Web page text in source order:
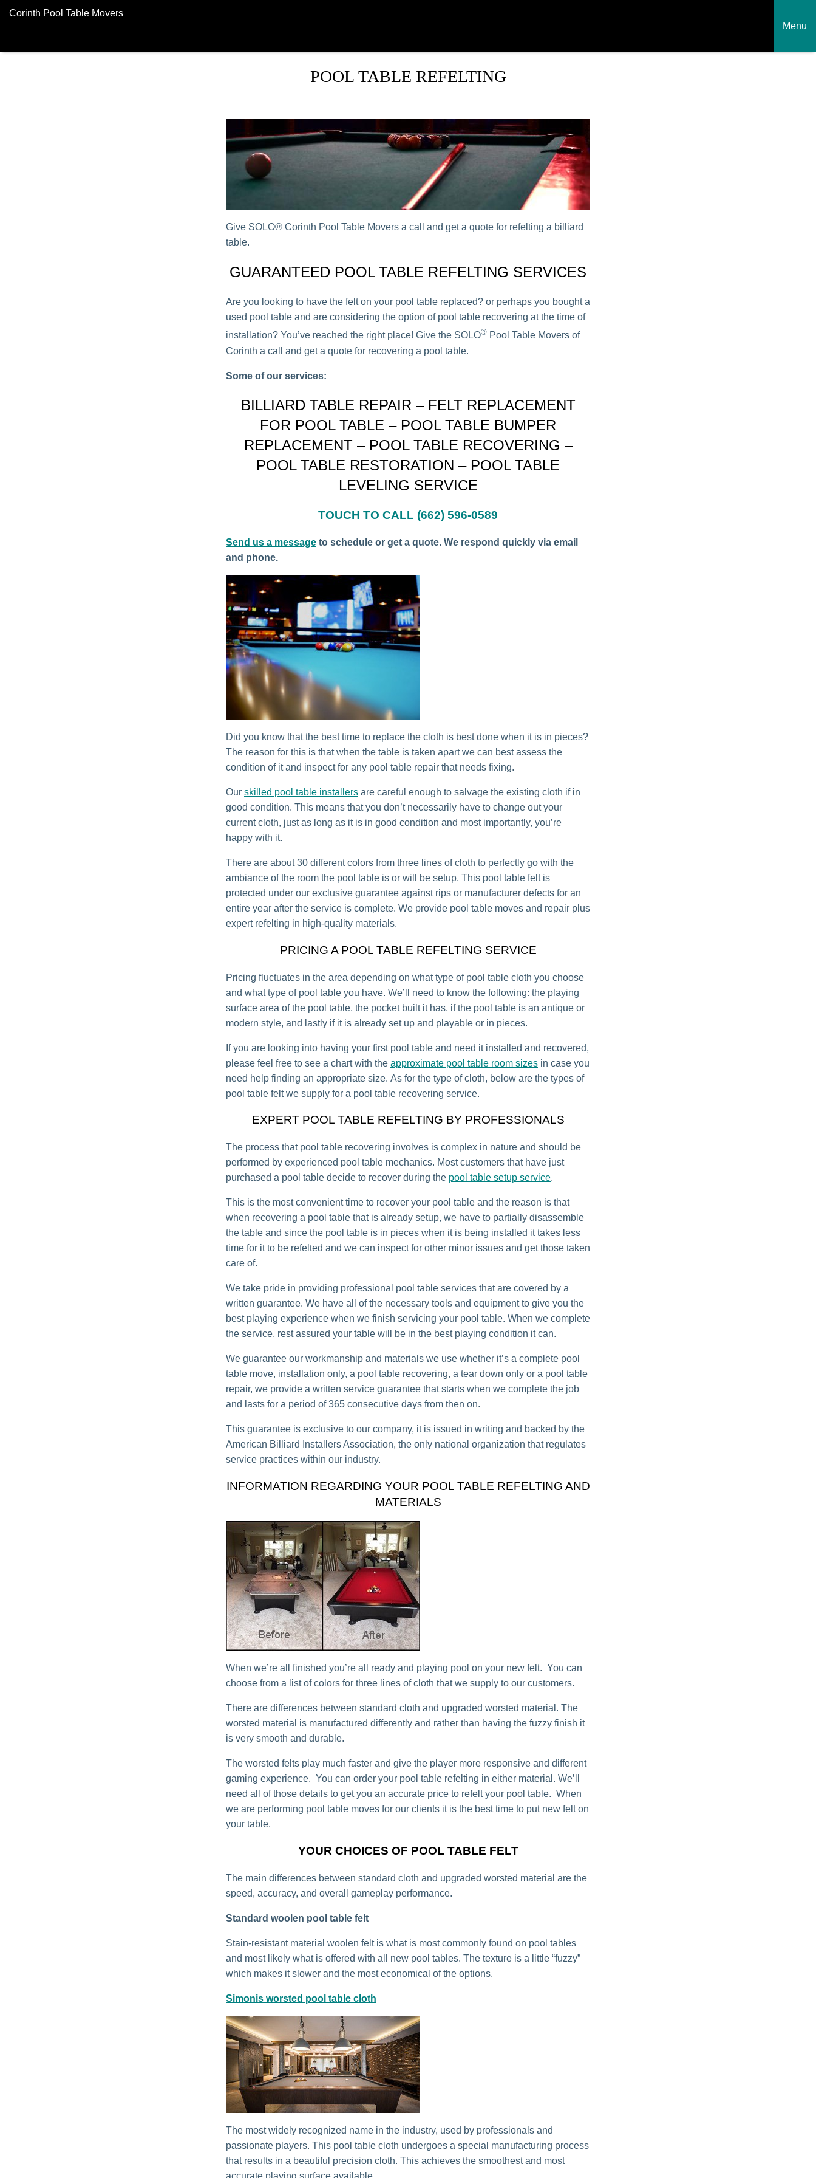
Corinth Pool Table Movers
Menu
POOL TABLE REFELTING
Give SOLO® Corinth Pool Table Movers a call and get a quote for refelting a billiard
table.
GUARANTEED POOL TABLE REFELTING SERVICES
Are you looking to have the felt on your pool table replaced? or perhaps you bought a
used pool table and are considering the option of pool table recovering at the time of
installation? You’ve reached the right place! Give the SOLO® Pool Table Movers of
Corinth a call and get a quote for recovering a pool table.
Some of our services:
BILLIARD TABLE REPAIR – FELT REPLACEMENT
FOR POOL TABLE – POOL TABLE BUMPER
REPLACEMENT – POOL TABLE RECOVERING –
POOL TABLE RESTORATION – POOL TABLE
LEVELING SERVICE
TOUCH TO CALL (662) 596-0589
Send us a message to schedule or get a quote. We respond quickly via email
and phone.
Did you know that the best time to replace the cloth is best done when it is in pieces?
The reason for this is that when the table is taken apart we can best assess the
condition of it and inspect for any pool table repair that needs fixing.
Our skilled pool table installers are careful enough to salvage the existing cloth if in
good condition. This means that you don’t necessarily have to change out your
current cloth, just as long as it is in good condition and most importantly, you’re
happy with it.
There are about 30 different colors from three lines of cloth to perfectly go with the
ambiance of the room the pool table is or will be setup. This pool table felt is
protected under our exclusive guarantee against rips or manufacturer defects for an
entire year after the service is complete. We provide pool table moves and repair plus
expert refelting in high-quality materials.
PRICING A POOL TABLE REFELTING SERVICE
Pricing fluctuates in the area depending on what type of pool table cloth you choose
and what type of pool table you have. We’ll need to know the following: the playing
surface area of the pool table, the pocket built it has, if the pool table is an antique or
modern style, and lastly if it is already set up and playable or in pieces.
If you are looking into having your first pool table and need it installed and recovered,
please feel free to see a chart with the approximate pool table room sizes in case you
need help finding an appropriate size. As for the type of cloth, below are the types of
pool table felt we supply for a pool table recovering service.
EXPERT POOL TABLE REFELTING BY PROFESSIONALS
The process that pool table recovering involves is complex in nature and should be
performed by experienced pool table mechanics. Most customers that have just
purchased a pool table decide to recover during the pool table setup service.
This is the most convenient time to recover your pool table and the reason is that
when recovering a pool table that is already setup, we have to partially disassemble
the table and since the pool table is in pieces when it is being installed it takes less
time for it to be refelted and we can inspect for other minor issues and get those taken
care of.
We take pride in providing professional pool table services that are covered by a
written guarantee. We have all of the necessary tools and equipment to give you the
best playing experience when we finish servicing your pool table. When we complete
the service, rest assured your table will be in the best playing condition it can.
We guarantee our workmanship and materials we use whether it’s a complete pool
table move, installation only, a pool table recovering, a tear down only or a pool table
repair, we provide a written service guarantee that starts when we complete the job
and lasts for a period of 365 consecutive days from then on.
This guarantee is exclusive to our company, it is issued in writing and backed by the
American Billiard Installers Association, the only national organization that regulates
service practices within our industry.
INFORMATION REGARDING YOUR POOL TABLE REFELTING AND
MATERIALS
When we’re all finished you’re all ready and playing pool on your new felt. You can
choose from a list of colors for three lines of cloth that we supply to our customers.
There are differences between standard cloth and upgraded worsted material. The
worsted material is manufactured differently and rather than having the fuzzy finish it
is very smooth and durable.
The worsted felts play much faster and give the player more responsive and different
gaming experience. You can order your pool table refelting in either material. We’ll
need all of those details to get you an accurate price to refelt your pool table. When
we are performing pool table moves for our clients it is the best time to put new felt on
your table.
YOUR CHOICES OF POOL TABLE FELT
The main differences between standard cloth and upgraded worsted material are the
speed, accuracy, and overall gameplay performance.
Standard woolen pool table felt
Stain-resistant material woolen felt is what is most commonly found on pool tables
and most likely what is offered with all new pool tables. The texture is a little “fuzzy”
which makes it slower and the most economical of the options.
Simonis worsted pool table cloth
The most widely recognized name in the industry, used by professionals and
passionate players. This pool table cloth undergoes a special manufacturing process
that results in a beautiful precision cloth. This achieves the smoothest and most
accurate playing surface available.